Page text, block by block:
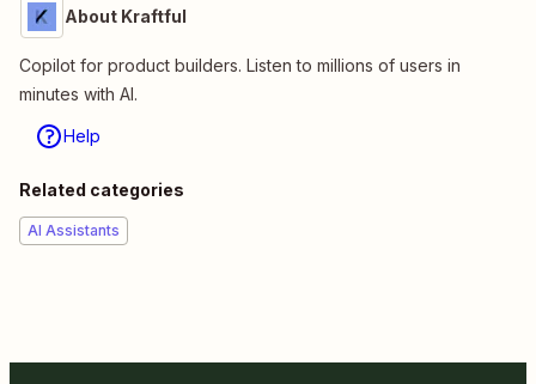
About Kraftful
Copilot for product builders. Listen to millions of users in
minutes with AI.
Help
Related categories
AI Assistants